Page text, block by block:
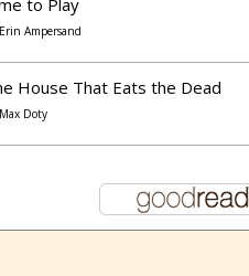
to Play
Erin Ampersand
House That Eats the Dead
Max Doty